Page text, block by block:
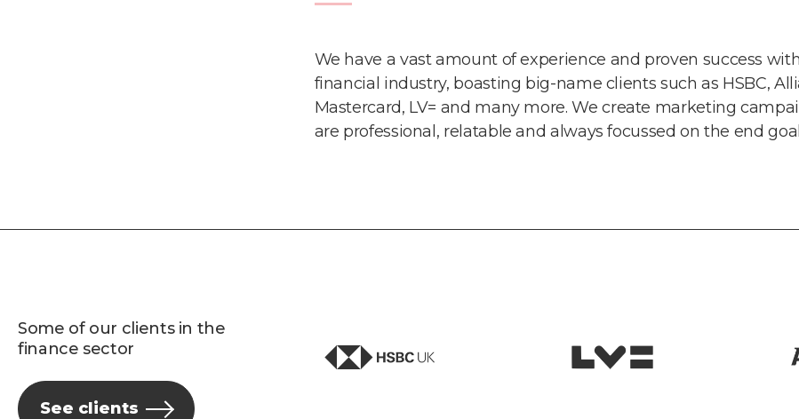
We have a vast amount of experience and proven success
financial industry, boasting big-name clients such as HSBC,
Mastercard, LV= and many more. We create marketing
are professional, relatable and always focussed on the end
Some of our clients in the
finance sector
See clients